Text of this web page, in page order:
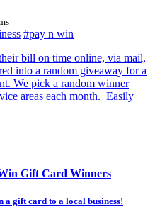
#pay n win
bill on time online, via mail,
into a random giveaway for a
We pick a random winner
areas each month. Easily
Gift Card Winners
gift card to a local business!